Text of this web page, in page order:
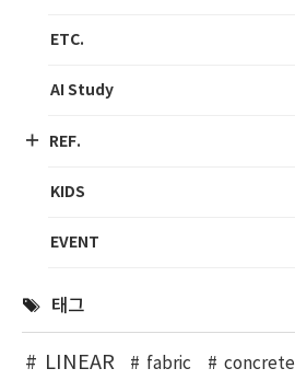
ETC.
AI Study
REF.
KIDS
EVENT
태그
LINEAR fabric concrete